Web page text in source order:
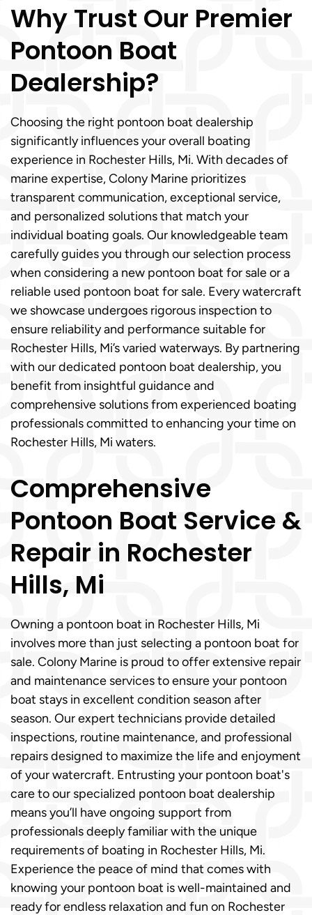
Why Trust Our Premier
Pontoon Boat
Dealership?
Choosing the right pontoon boat dealership
significantly influences your overall boating
experience in Rochester Hills, Mi. With decades of
marine expertise, Colony Marine prioritizes
transparent communication, exceptional service,
and personalized solutions that match your
individual boating goals. Our knowledgeable team
carefully guides you through our selection process
when considering a new pontoon boat for sale or a
reliable used pontoon boat for sale. Every watercraft
we showcase undergoes rigorous inspection to
ensure reliability and performance suitable for
Rochester Hills, Mi’s varied waterways. By partnering
with our dedicated pontoon boat dealership, you
benefit from insightful guidance and
comprehensive solutions from experienced boating
professionals committed to enhancing your time on
Rochester Hills, Mi waters.
Comprehensive
Pontoon Boat Service &
Repair in Rochester
Hills, Mi
Owning a pontoon boat in Rochester Hills, Mi
involves more than just selecting a pontoon boat for
sale. Colony Marine is proud to offer extensive repair
and maintenance services to ensure your pontoon
boat stays in excellent condition season after
season. Our expert technicians provide detailed
inspections, routine maintenance, and professional
repairs designed to maximize the life and enjoyment
of your watercraft. Entrusting your pontoon boat's
care to our specialized pontoon boat dealership
means you’ll have ongoing support from
professionals deeply familiar with the unique
requirements of boating in Rochester Hills, Mi.
Experience the peace of mind that comes with
knowing your pontoon boat is well-maintained and
ready for endless relaxation and fun on Rochester